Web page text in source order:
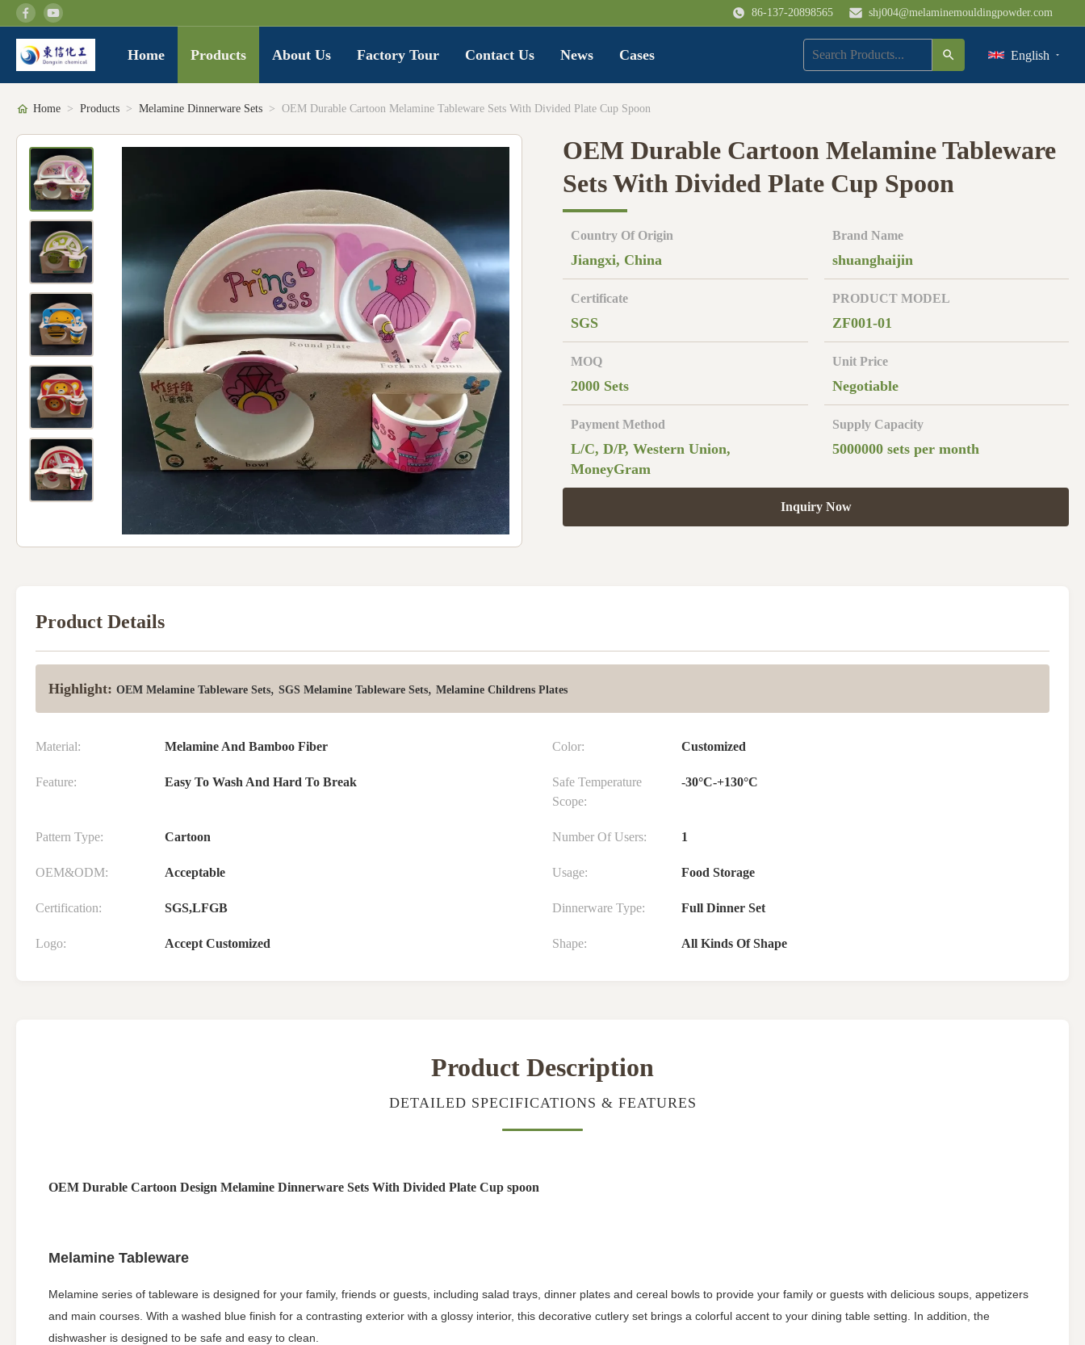
86-137-20898565 shj004@melaminemouldingpowder.com
Home Products About Us Factory Tour Contact Us News Cases English
Home > Products > Melamine Dinnerware Sets > OEM Durable Cartoon Melamine Tableware Sets With Divided Plate Cup Spoon
OEM Durable Cartoon Melamine Tableware
Sets With Divided Plate Cup Spoon
Country Of Origin
Jiangxi, China
Brand Name
shuanghaijin
Certificate
SGS
PRODUCT MODEL
ZF001-01
MOQ
2000 Sets
Unit Price
Negotiable
Payment Method
L/C, D/P, Western Union,
MoneyGram
Supply Capacity
5000000 sets per month
Inquiry Now
Product Details
Highlight: OEM Melamine Tableware Sets, SGS Melamine Tableware Sets, Melamine Childrens Plates
Material: Melamine And Bamboo Fiber Color: Customized
Feature: Easy To Wash And Hard To Break
Safe Temperature
Scope:
-30°C-+130°C
Pattern Type: Cartoon Number Of Users: 1
OEM&ODM: Acceptable Usage: Food Storage
Certification: SGS,LFGB Dinnerware Type: Full Dinner Set
Logo: Accept Customized Shape: All Kinds Of Shape
Product Description
DETAILED SPECIFICATIONS & FEATURES
OEM Durable Cartoon Design Melamine Dinnerware Sets With Divided Plate Cup spoon
Melamine Tableware
Melamine series of tableware is designed for your family, friends or guests, including salad trays, dinner plates and cereal bowls to provide your family or guests with delicious soups, appetizers
and main courses. With a washed blue finish for a contrasting exterior with a glossy interior, this decorative cutlery set brings a colorful accent to your dining table setting. In addition, the
dishwasher is designed to be safe and easy to clean.